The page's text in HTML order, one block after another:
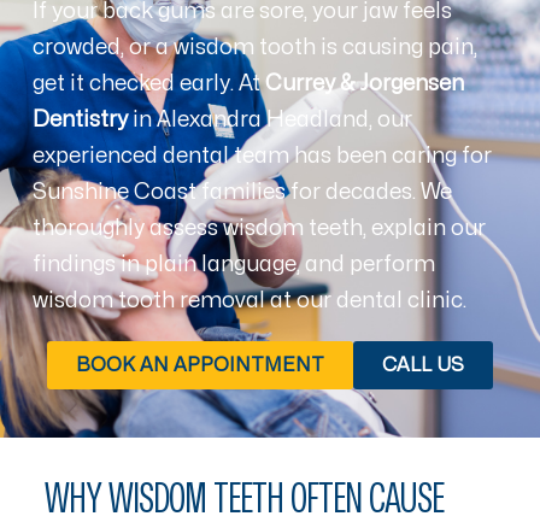
If your back gums are sore, your jaw feels
crowded, or a wisdom tooth is causing pain,
get it checked early. AtCurrey & Jorgensen
Dentistryin Alexandra Headland, our
experienced dental team has been caring for
Sunshine Coast families for decades. We
thoroughly assess wisdom teeth, explain our
findings in plain language, and perform
wisdom tooth removal at our dental clinic.
BOOK AN APPOINTMENT CALL US
WHY WISDOM TEETH OFTEN CAUSE